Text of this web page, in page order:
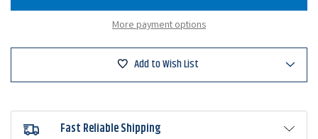
Tail Tail
More payment options
Add to Wish List
Fast Reliable Shipping